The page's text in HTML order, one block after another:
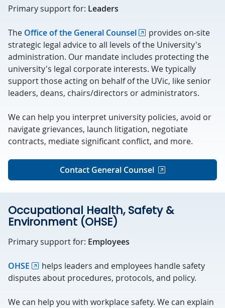
Primary support for: Leaders
The Office of the General Counsel
provides on-site
strategic legal advice to all levels of the University's
administration. Our mandate includes protecting the
university's legal corporate interests. We typically
support those acting on behalf of the UVic, like senior
leaders, deans, chairs/directors or administrators.
We can help you interpret university policies, avoid or
navigate grievances, launch litigation, negotiate
contracts, mediate significant conflict, and more.
Contact General Counsel
Occupational Health, Safety &
Environment (OHSE)
Primary support for: Employees
OHSE
helps leaders and employees handle safety
disputes about procedures, protocols, and policy.
We can help you with workplace safety. We can explain